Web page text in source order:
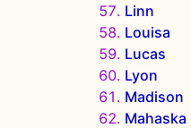
Linn
Louisa
Lucas
Lyon
Madison
Mahaska